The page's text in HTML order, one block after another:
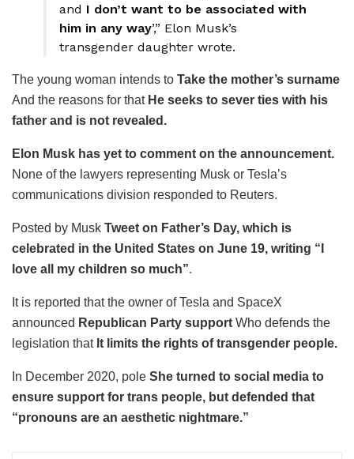
and I don’t want to be associated with
him in any way’,” Elon Musk’s
transgender daughter wrote.
The young woman intends to Take the mother’s surname
And the reasons for thatHe seeks to sever ties with his
father and is not revealed.
Elon Musk has yet to comment on the announcement.
None of the lawyers representing Musk or Tesla’s
communications division responded to Reuters.
Posted by Musk Tweet on Father’s Day, which is
celebrated in the United States on June 19, writing “I
love all my children so much”.
It is reported that the owner of Tesla and SpaceX
announced Republican Party support Who defends the
legislation thatIt limits the rights of transgender people.
In December 2020, pole She turned to social media to
ensure support for trans people, but defended that
“pronouns are an aesthetic nightmare.”